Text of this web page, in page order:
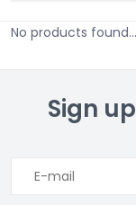
No products found...
Sign